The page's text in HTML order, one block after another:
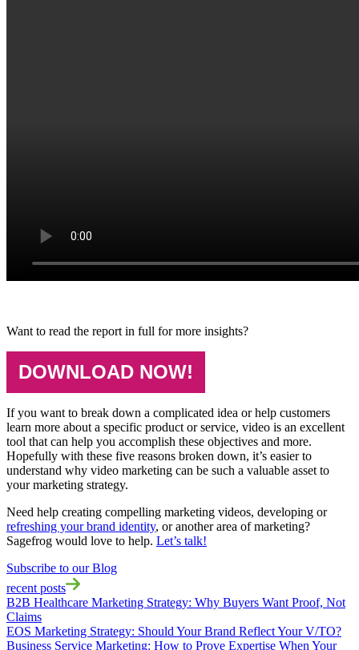
Want to read the report in full for more insights?
DOWNLOAD NOW!
If you want to break down a complicated idea or help customers
learn more about a specific product or service, video is an excellent
tool that can help you accomplish these objectives and more.
Hopefully with these five reasons broken down, it’s easier to
understand why video marketing can be such a valuable asset to
your marketing strategy.
Need help creating compelling marketing videos, developing or
refreshing your brand identity, or another area of marketing?
Sagefrog would love to help. Let’s talk!
Subscribe to our Blog
recent posts
B2B Healthcare Marketing Strategy: Why Buyers Want Proof, Not
Claims
EOS Marketing Strategy: Should Your Brand Reflect Your V/TO?
Business Service Marketing: How to Prove Expertise When Your